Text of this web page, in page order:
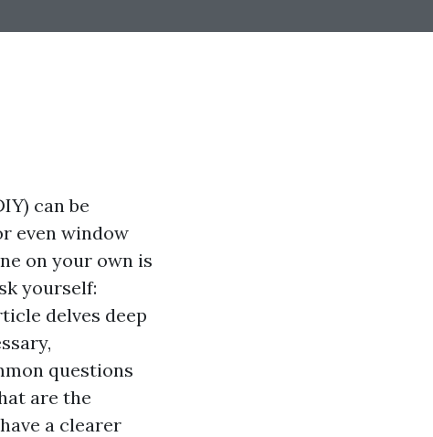
can be
even window
on your own is
yourself:
delves deep
questions
are the
a clearer